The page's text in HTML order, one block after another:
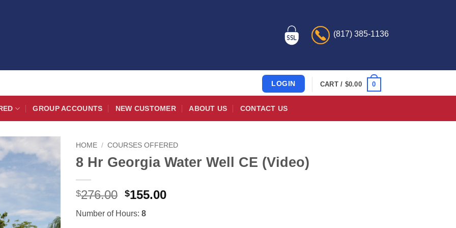
(817) 385-1136
LOGIN CART / $0.00 0
GROUP ACCOUNTS NEW CUSTOMER ABOUT US CONTACT US
HOME / COURSES OFFERED
8 Hr Georgia Water Well CE (Video)
$276.00 Original
was:
$155.00Current
Number of Hours: 8